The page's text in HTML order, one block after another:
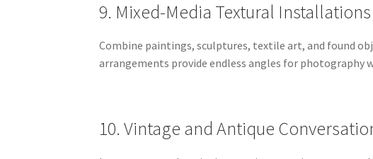
9. Mixed-Media Textural Installations
Combine paintings, sculptures, textile art, and found
arrangements provide endless angles for photography
10. Vintage and Antique